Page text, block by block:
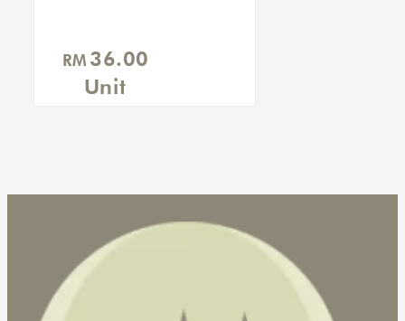
RM36.00
Unit